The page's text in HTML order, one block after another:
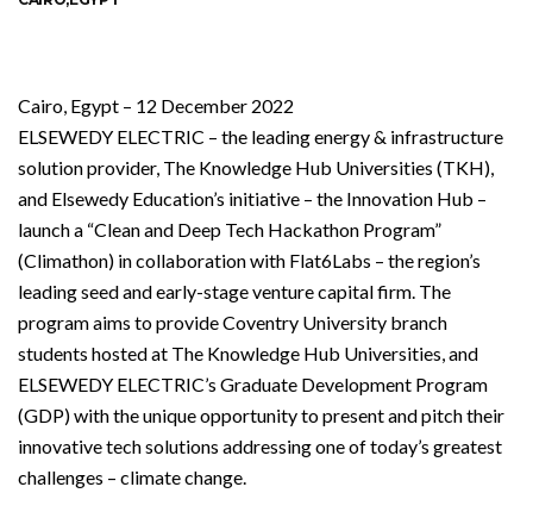
Cairo, Egypt – 12 December 2022
ELSEWEDY ELECTRIC – the leading energy & infrastructure
solution provider, The Knowledge Hub Universities (TKH),
and Elsewedy Education’s initiative – the Innovation Hub –
launch a “Clean and Deep Tech Hackathon Program”
(Climathon) in collaboration with Flat6Labs – the region’s
leading seed and early-stage venture capital firm. The
program aims to provide Coventry University branch
students hosted at The Knowledge Hub Universities, and
ELSEWEDY ELECTRIC’s Graduate Development Program
(GDP) with the unique opportunity to present and pitch their
innovative tech solutions addressing one of today’s greatest
challenges – climate change.